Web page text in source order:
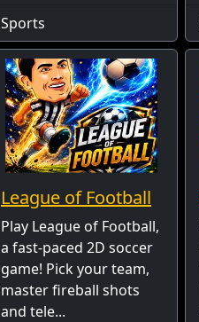
Sports
League of Football
Play League of Football,
a fast-paced 2D soccer
game! Pick your team,
master fireball shots
and tele...